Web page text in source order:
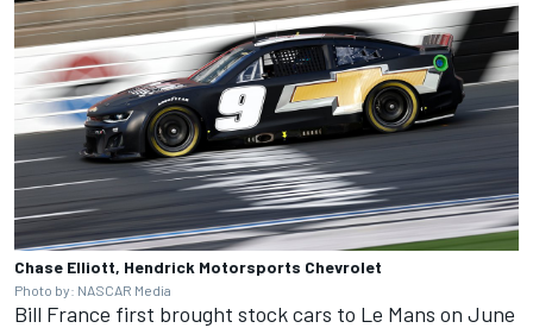
Chase Elliott, Hendrick Motorsports Chevrolet
Photo by: NASCAR Media
Bill France first brought stock cars to Le Mans on June